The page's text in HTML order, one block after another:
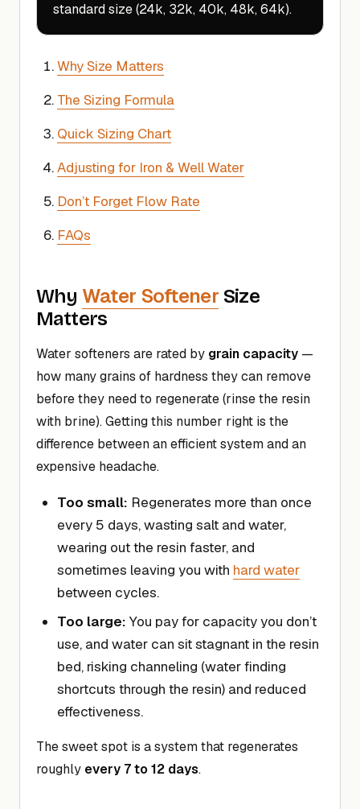
standard size (24k, 32k, 40k, 48k, 64k).
Why Size Matters
The Sizing Formula
Quick Sizing Chart
Adjusting for Iron & Well Water
Don’t Forget Flow Rate
FAQs
Why Water Softener Size
Matters
Water softeners are rated by grain capacity —
how many grains of hardness they can remove
before they need to regenerate (rinse the resin
with brine). Getting this number right is the
difference between an efficient system and an
expensive headache.
Too small: Regenerates more than once
every 5 days, wasting salt and water,
wearing out the resin faster, and
sometimes leaving you with hard water
between cycles.
Too large: You pay for capacity you don’t
use, and water can sit stagnant in the resin
bed, risking channeling (water finding
shortcuts through the resin) and reduced
effectiveness.
The sweet spot is a system that regenerates
roughly every 7 to 12 days.